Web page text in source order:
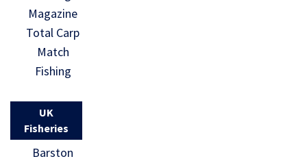
Magazine
Total Carp
Match
Fishing
UK
Fisheries
Barston